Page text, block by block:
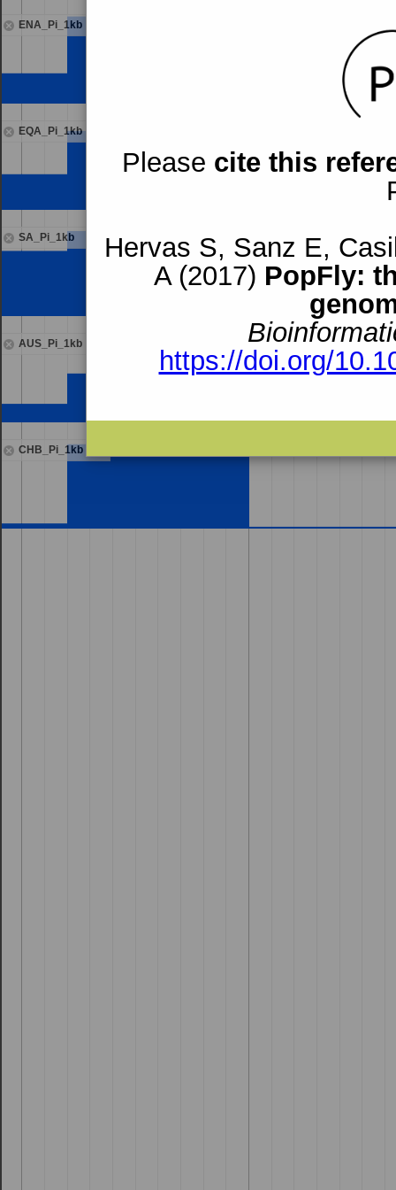
Please cite this
Hervas S, Sanz E,
A (2017) PopFly:
https://doi.org/
ENA_Pi_1kb
EQA_Pi_1kb
SA_Pi_1kb
AUS_Pi_1kb
CHB_Pi_1kb